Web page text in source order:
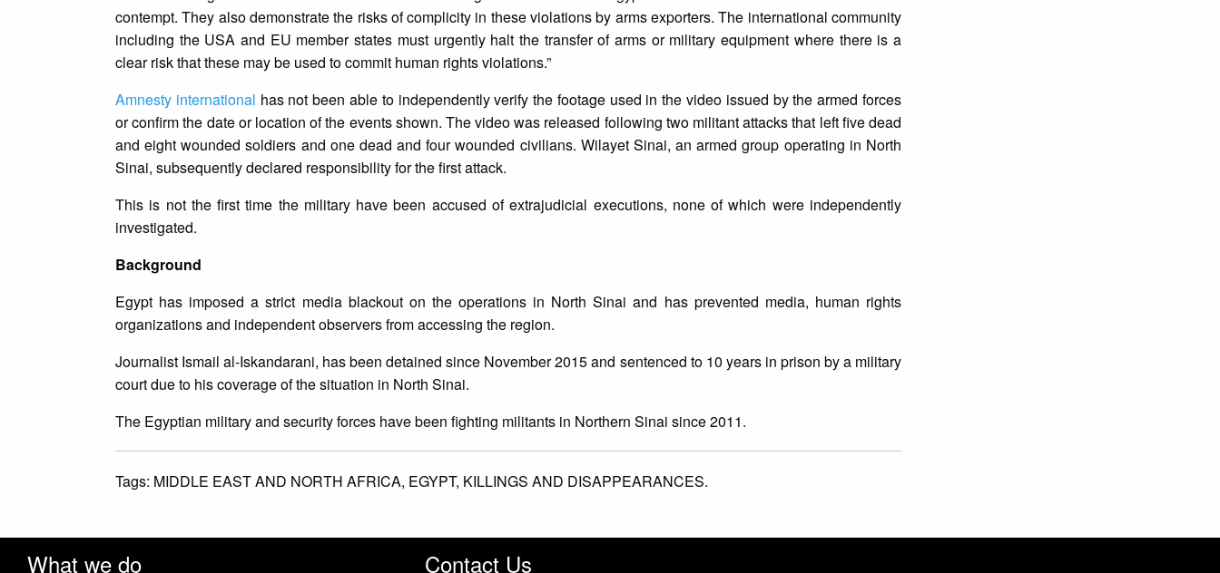
contempt. They also demonstrate the risks of complicity in these violations by arms exporters. The international community
including the USA and EU member states must urgently halt the transfer of arms or military equipment where there is a
clear risk that these may be used to commit human rights violations.”
Amnesty international has not been able to independently verify the footage used in the video issued by the armed forces
or confirm the date or location of the events shown. The video was released following two militant attacks that left five dead
and eight wounded soldiers and one dead and four wounded civilians. Wilayet Sinai, an armed group operating in North
Sinai, subsequently declared responsibility for the first attack.
This is not the first time the military have been accused of extrajudicial executions, none of which were independently
investigated.
Background
Egypt has imposed a strict media blackout on the operations in North Sinai and has prevented media, human rights
organizations and independent observers from accessing the region.
Journalist Ismail al-Iskandarani, has been detained since November 2015 and sentenced to 10 years in prison by a military
court due to his coverage of the situation in North Sinai.
The Egyptian military and security forces have been fighting militants in Northern Sinai since 2011.
Tags: MIDDLE EAST AND NORTH AFRICA, EGYPT, KILLINGS AND DISAPPEARANCES.
What we do Contact Us